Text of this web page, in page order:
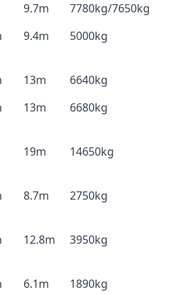
9.7m
7780kg/7650kg
9.4m 5000kg
13m
6640kg
13m 6680kg
19m 14650kg
8.7m 2750kg
12.8m 3950kg
6.1m 1890kg